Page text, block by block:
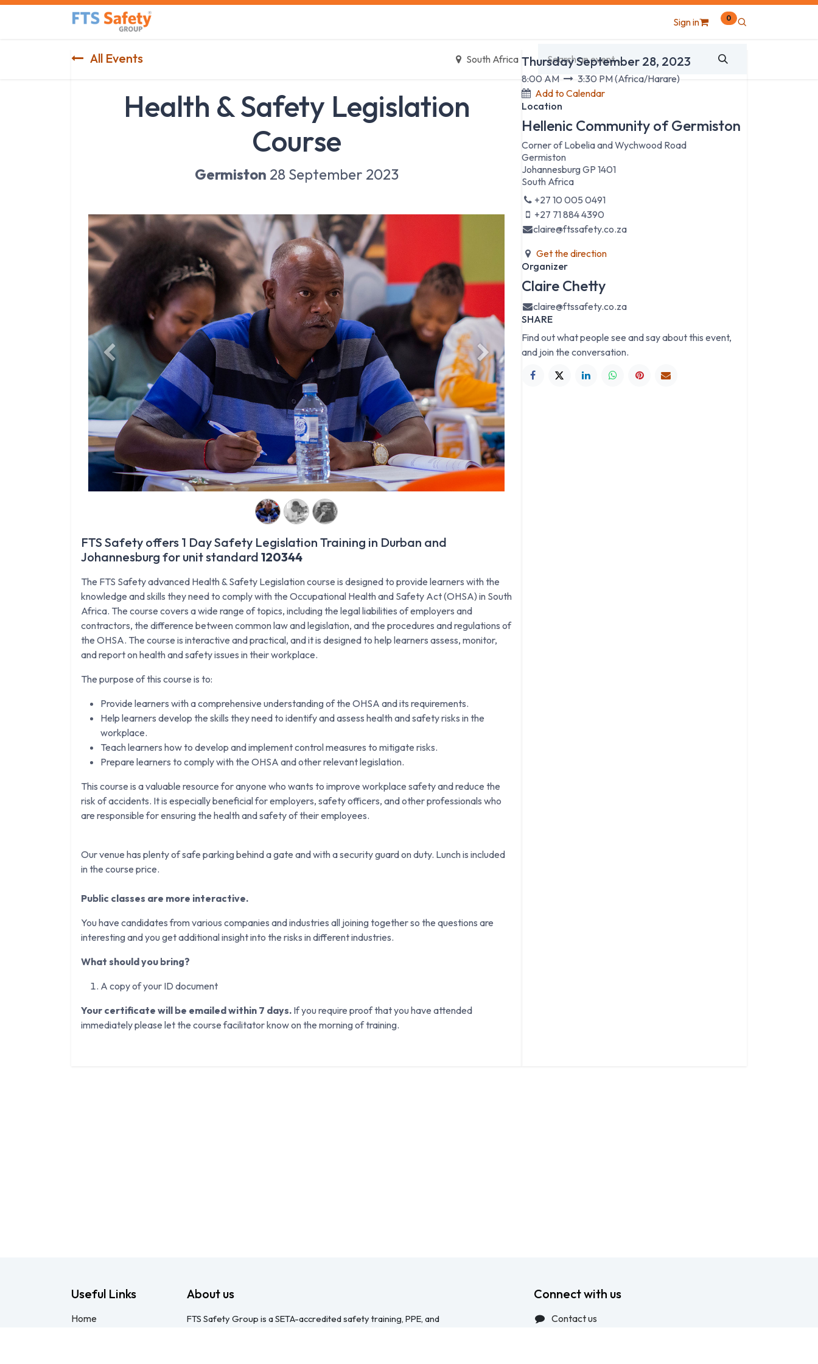
Skip to Content
Sign in 0
All Events South Africa
Health & Safety Legislation
Course
Germiston 28 September 2023
Previous Next
FTS Safety offers 1 Day Safety Legislation Training in Durban and
Johannesburg for unit standard 120344
The FTS Safety advanced Health & Safety Legislation course is designed to provide learners with the
knowledge and skills they need to comply with the Occupational Health and Safety Act (OHSA) in South
Africa. The course covers a wide range of topics, including the legal liabilities of employers and
contractors, the difference between common law and legislation, and the procedures and regulations of
the OHSA. The course is interactive and practical, and it is designed to help learners assess, monitor,
and report on health and safety issues in their workplace.
The purpose of this course is to:
Provide learners with a comprehensive understanding of the OHSA and its requirements.
Help learners develop the skills they need to identify and assess health and safety risks in the
workplace.
Teach learners how to develop and implement control measures to mitigate risks.
Prepare learners to comply with the OHSA and other relevant legislation.
This course is a valuable resource for anyone who wants to improve workplace safety and reduce the
risk of accidents. It is especially beneficial for employers, safety officers, and other professionals who
are responsible for ensuring the health and safety of their employees.
Our venue has plenty of safe parking behind a gate and with a security guard on duty. Lunch is included
in the course price.
Public classes are more interactive.
You have candidates from various companies and industries all joining together so the questions are
interesting and you get additional insight into the risks in different industries.
What should you bring?
A copy of your ID document
Your certificate will be emailed within 7 days. If you require proof that you have attended
immediately please let the course facilitator know on the morning of training.
Thursday September 28, 2023
8:00 AM 3:30 PM(Africa/Harare)
Add to Calendar
Location
Hellenic Community of Germiston
Corner of Lobelia and Wychwood Road
Germiston
Johannesburg GP 1401
South Africa
+27 10 005 0491
+27 71 884 4390
claire@ftssafety.co.za
Get the direction
Organizer
Claire Chetty
claire@ftssafety.co.za
SHARE
Find out what people see and say about this event,
and join the conversation.
Useful Links
Home
About us
FTS Safety Group is a SETA-accredited safety training, PPE, and
Connect with us
Contact us